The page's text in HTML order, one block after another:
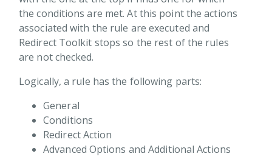
Toolkit
Overview
Extending Redirect Toolkit
Redirect rules
Redirect General Info
Additional Actions
Operators Reference
Redirect Actions
Redirect Conditions
the conditions are met. At this point the actions
associated with the rule are executed and
Redirect Toolkit stops so the rest of the rules
are not checked.
Logically, a rule has the following parts:
General
Conditions
Redirect Action
Advanced Options and Additional Actions